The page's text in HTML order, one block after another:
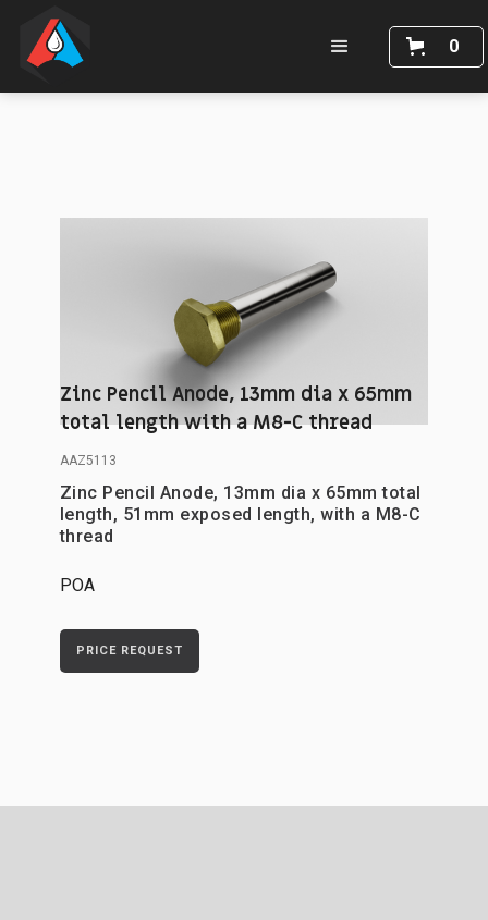
0
Zinc Pencil Anode, 13mm dia x 65mm
total length with a M8-C thread
AAZ5113
Zinc Pencil Anode, 13mm dia x 65mm total
length, 51mm exposed length, with a M8-C
thread
POA
PRICE REQUEST